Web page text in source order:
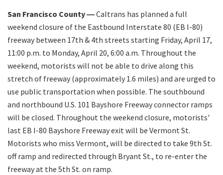
San Francisco County ―Caltrans has planned a full
weekend closure of the Eastbound Interstate 80 (EB I-80)
freeway between 17th & 4th streets starting Friday, April 17,
11:00 p.m. to Monday, April 20, 6:00 a.m. Throughout the
weekend, motorists will not be able to drive along this
stretch of freeway (approximately 1.6 miles) and are urged to
use public transportation when possible. The southbound
and northbound U.S. 101 Bayshore Freeway connector ramps
will be closed. Throughout the weekend closure, motorists'
last EB I-80 Bayshore Freeway exit will be Vermont St.
Motorists who miss Vermont, will be directed to take 9th St.
off ramp and redirected through Bryant St., to re-enter the
freeway at the 5th St. on ramp.